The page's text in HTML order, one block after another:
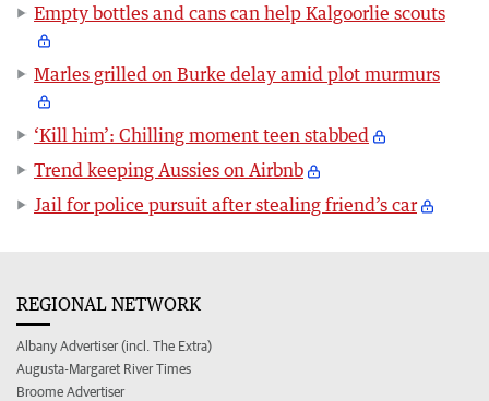
Empty bottles and cans can help Kalgoorlie scouts
Marles grilled on Burke delay amid plot murmurs
‘Kill him’: Chilling moment teen stabbed
Trend keeping Aussies on Airbnb
Jail for police pursuit after stealing friend’s car
REGIONAL NETWORK
Albany Advertiser (incl. The Extra)
Augusta-Margaret River Times
Broome Advertiser